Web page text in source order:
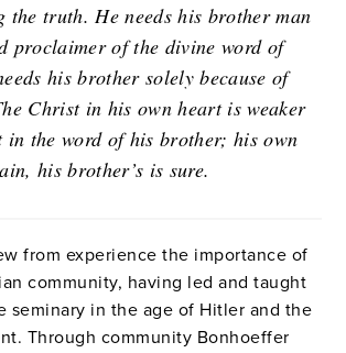
the truth. He needs his brother man
proclaimer of the divine word of
his brother solely because of
Christ in his own heart is weaker
in the word of his brother; his own
his brother’s is sure.
from experience the importance of
community, having led and taught
seminary in the age of Hitler and the
Through community Bonhoeffer